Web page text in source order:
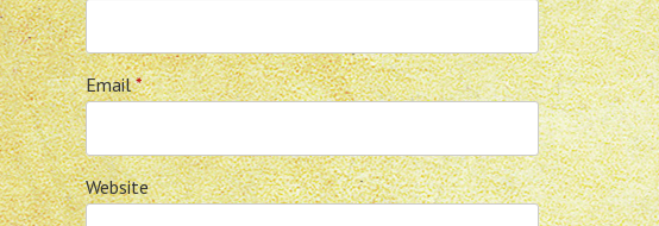
Email*
Website